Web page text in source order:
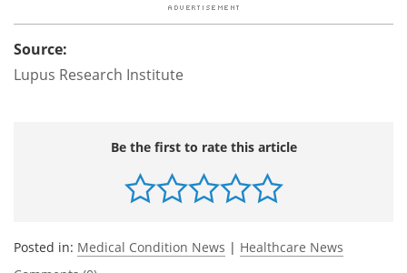
Source:
Lupus Research Institute
Be the first to rate this article
Posted in: Medical Condition News | Healthcare News